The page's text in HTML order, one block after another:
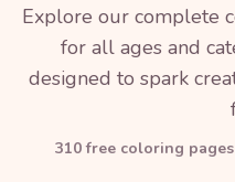
Explore our complete
for all ages and
designed to spark
310free coloring pages